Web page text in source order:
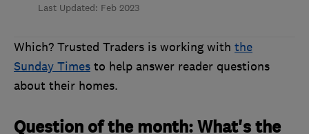
Last Updated: Feb 2023
Which? Trusted Traders is working with the
Sunday Times to help answer reader questions
about their homes.
Question of the month: What's the